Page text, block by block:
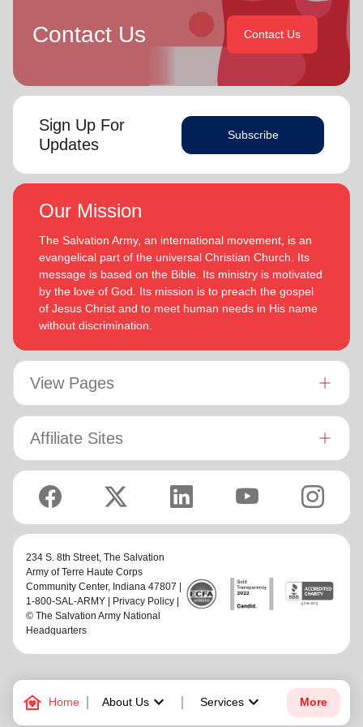
family_home Home About Uskeyboard_arrow_down Services keyboard_arrow_down More
Contact Us Contact Us
Sign Up For
Updates
Subscribe
Our Mission
The Salvation Army, an international movement, is an
evangelical part of the universal Christian Church. Its
message is based on the Bible. Its ministry is motivated
by the love of God. Its mission is to preach the gospel
of Jesus Christ and to meet human needs in His name
without discrimination.
View Pages
Affiliate Sites
234 S. 8th Street, The Salvation
Army of Terre Haute Corps
Community Center, Indiana 47807 |
1-800-SAL-ARMY |
Privacy Policy
© The Salvation Army National
Headquarters